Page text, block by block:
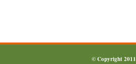
© Copyright 2011